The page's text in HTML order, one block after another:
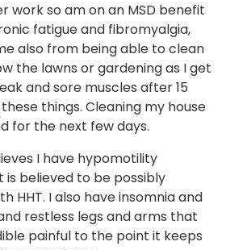
work so am on an MSD benefit
fatigue and fibromyalgia,
also from being able to clean
the lawns or gardening as I get
and sore muscles after 15
things. Cleaning my house
for the next few days.
I have hypomotility
believed to be possibly
HHT. I also have insomnia and
restless legs and arms that
painful to the point it keeps